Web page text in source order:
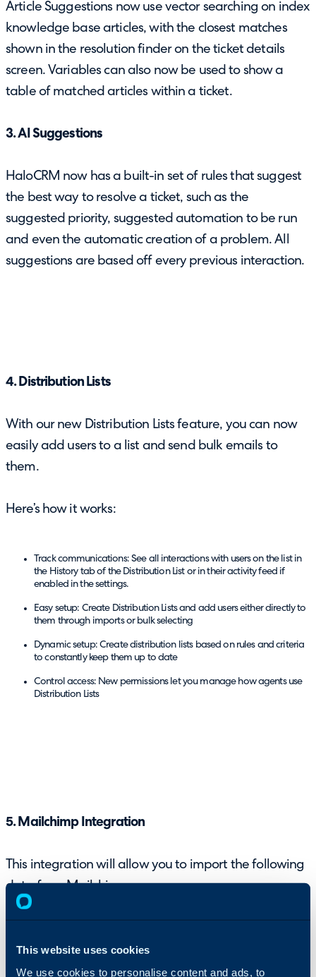
This website uses cookies
We use cookies to personalise content and ads, to
Article Suggestions now use vector searching on index
knowledge base articles, with the closest matches
shown in the resolution finder on the ticket details
screen. Variables can also now be used to show a
table of matched articles within a ticket.
3. AI Suggestions
HaloCRM now has a built-in set of rules that suggest
the best way to resolve a ticket, such as the
suggested priority, suggested automation to be run
and even the automatic creation of a problem. All
suggestions are based off every previous interaction.
4. Distribution Lists
With our new Distribution Lists feature, you can now
easily add users to a list and send bulk emails to
them.
Here’s how it works:
Track communications: See all interactions with users on the list in
the History tab of the Distribution List or in their activity feed if
enabled in the settings.
Easy setup: Create Distribution Lists and add users either directly to
them through imports or bulk selecting
Dynamic setup: Create distribution lists based on rules and criteria
to constantly keep them up to date
Control access: New permissions let you manage how agents use
Distribution Lists
5. Mailchimp Integration
This integration will allow you to import the following
data from Mailchimp:
and other statistics
Audiences as Distribution Lists